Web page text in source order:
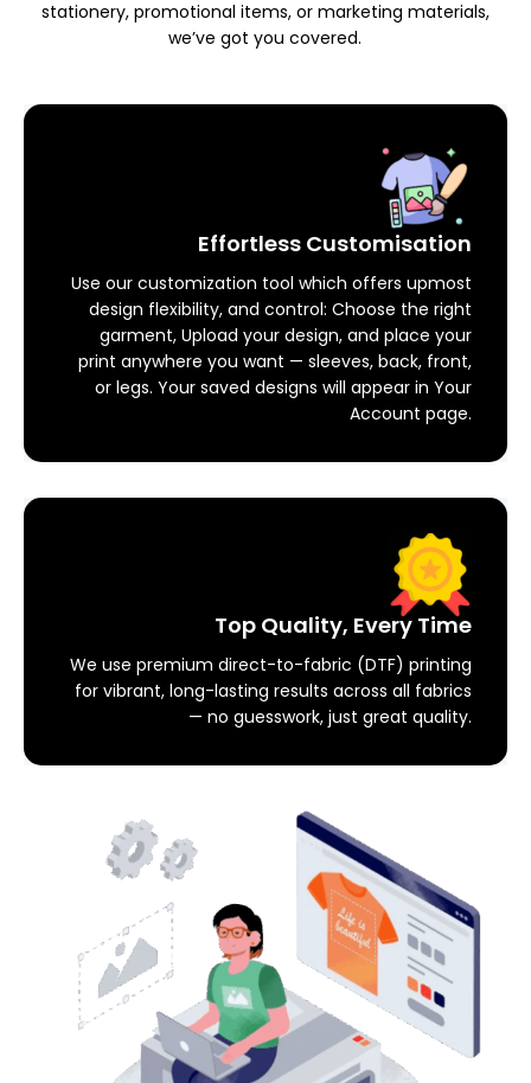
stationery, promotional items, or marketing materials,
we’ve got you covered.
Effortless Customisation
Use our customization tool which offers upmost
design flexibility, and control: Choose the right
garment, Upload your design, and place your
print anywhere you want — sleeves, back, front,
or legs. Your saved designs will appear in Your
Account page.
Top Quality, Every Time
We use premium direct-to-fabric (DTF) printing
for vibrant, long-lasting results across all fabrics
— no guesswork, just great quality.